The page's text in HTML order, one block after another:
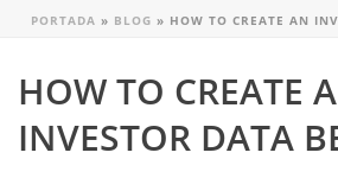
PORTADA » BLOG » HOW TO CREATE AN
HOW TO CREATE
INVESTOR DATA